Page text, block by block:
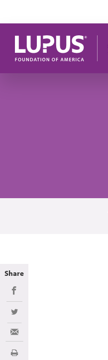
Share
Share on Facebook
Share on Twitter
Share via Email
Print